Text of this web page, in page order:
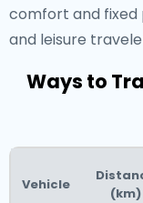
comfort and
and leisure
Ways to
Vehicle
(km)